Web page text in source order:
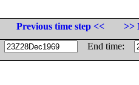
Previous time step <<
>>
End time: